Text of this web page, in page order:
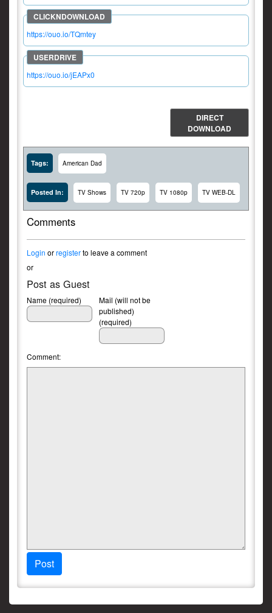
https://ouo.io/TQmtey
https://ouo.io/jEAPx0
DIRECT
DOWNLOAD
Tags: American Dad
Posted In: TV Shows TV 720p TV 1080p TV WEB-DL
Comments
Login orregisterto leave a comment
or
Post as Guest
Name (required)
Mail (will not be
published)
(required)
Comment:
Post